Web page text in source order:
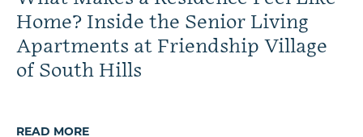
Home? Inside the Senior Living
Apartments at Friendship Village
of South Hills
READ MORE